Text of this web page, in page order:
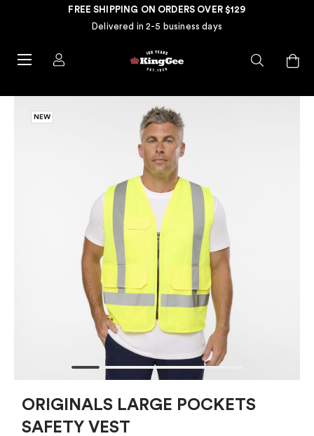
FREE SHIPPING ON ORDERS OVER $129
Delivered in 2-5 business days
NEW
ORIGINALS LARGE POCKETS
SAFETY VEST